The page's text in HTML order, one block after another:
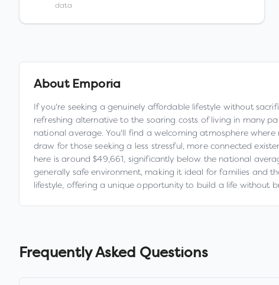
data
About Emporia
If you're seeking a genuinely affordable lifestyle without
refreshing alternative to the soaring costs of living in many
national average. You'll find a welcoming atmosphere
draw for those seeking a less stressful, more connected
here is around $49,661, significantly below the national
generally safe environment, making it ideal for families and
lifestyle, offering a unique opportunity to build a life without
Frequently Asked Questions